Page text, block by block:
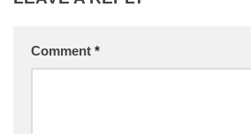
Comment *